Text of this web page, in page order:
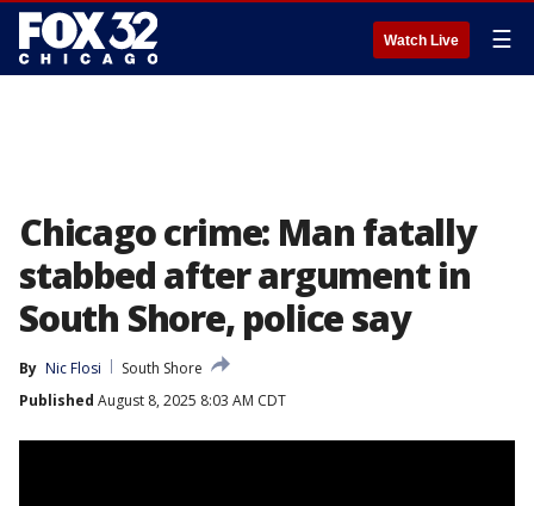
Watch Live ☰
Chicago crime: Man fatally
stabbed after argument in
South Shore, police say
By Nic Flosi
South Shore
Published August 8, 2025 8:03 AM CDT